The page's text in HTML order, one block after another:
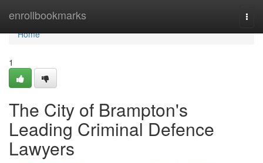
enrollbookmarks
Home
Home
1
The City of Brampton's
Leading Criminal Defence
Lawyers